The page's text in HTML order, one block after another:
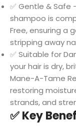
✅ Gentle & Safe
shampoo is
Free, ensuring a
stripping away
✅ Suitable for
your hair is dry,
Mane-A-Tame
restoring
strands, and
✅ Key